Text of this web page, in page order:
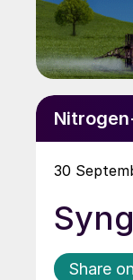
30
Share